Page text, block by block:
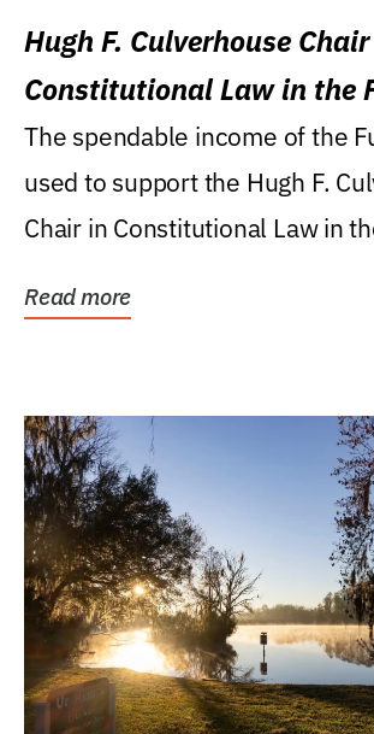
Hugh F. Culverhouse
Constitutional Law in the
Levin College of Law
The spendable income of the
used to support the Hugh F.
Chair in Constitutional Law in
Read more